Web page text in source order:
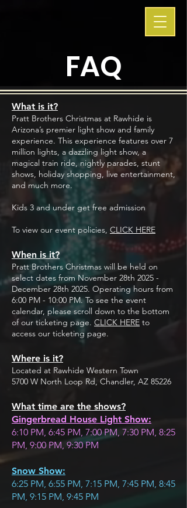
FAQ
What is it?
Pratt Brothers Christmas at Rawhide is
Arizona’s premier light show and family
experience. This experience features over 7
million lights, a dazzling light show, a
magical train ride, nightly parades, stunt
shows, holiday shopping, live entertainment,
and much more.
Kids 3 and under get free admission
To view our event policies, CLICK HERE
When is it?
Pratt Brothers Christmas will be held on
select dates from November 28th 2025 -
December 28th 2025. Operating hours from
6:00 PM - 10:00 PM. To see the event
calendar, please scroll down to the bottom
of our ticketing page. CLICK HERE to
access our ticketing page.
Where is it?
Located at Rawhide Western Town
5700 W North Loop Rd, Chandler, AZ 85226
What time are the shows?
Gingerbread House Light Show:
6:10 PM, 6:45 PM, 7:00 PM, 7:30 PM, 8:25
PM, 9:00 PM, 9:30 PM
Snow Show:
6:25 PM, 6:55 PM, 7:15 PM, 7:45 PM, 8:45
PM, 9:15 PM, 9:45 PM